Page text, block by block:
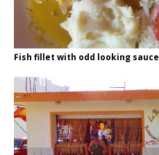
Fish fillet with odd looking sauce